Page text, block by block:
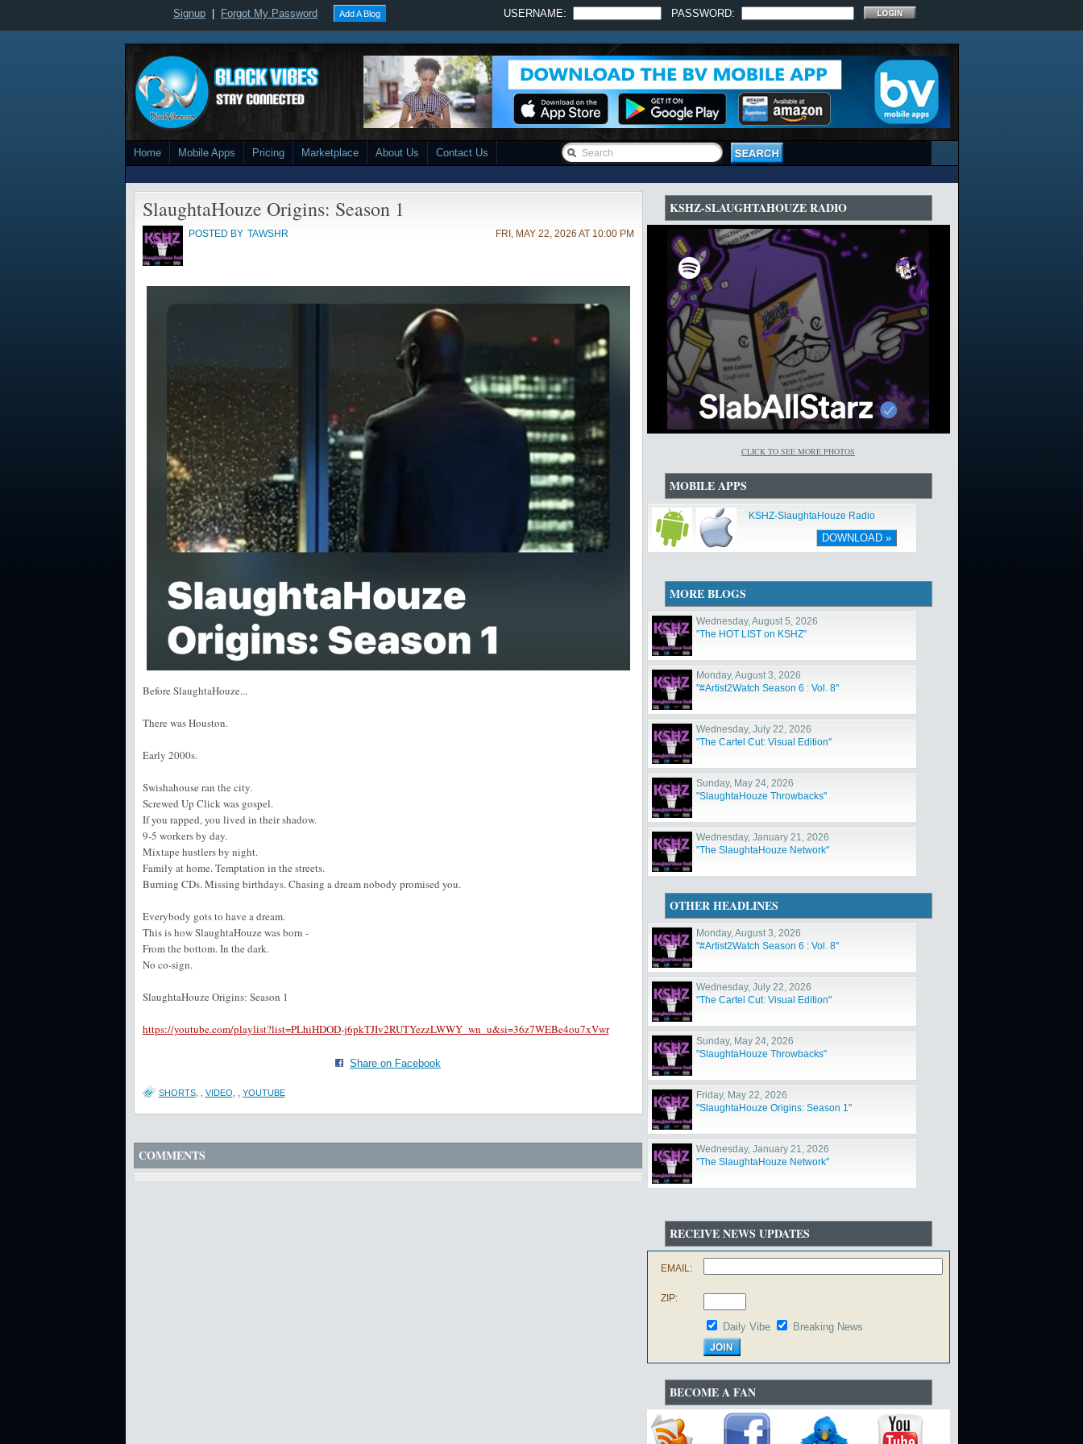
Signup Forgot My Password Add A Blog USERNAME: PASSWORD:
Home Mobile Apps Pricing Marketplace About Us Contact Us
SlaughtaHouze Origins: Season 1
POSTED BY TAWSHR FRI, MAY 22, 2026 AT 10:00 PM
Before SlaughtaHouze...
There was Houston.
Early 2000s.
Swishahouse ran the city.
Screwed Up Click was gospel.
If you rapped, you lived in their shadow.
9-5 workers by day.
Mixtape hustlers by night.
Family at home. Temptation in the streets.
Burning CDs. Missing birthdays. Chasing a dream nobody promised you.
Everybody gots to have a dream.
This is how SlaughtaHouze was born -
From the bottom. In the dark.
No co-sign.
SlaughtaHouze Origins: Season 1
https://youtube.com/playlist?list=PLhiHDOD-j6pkTJIv2RUTYezzLWWY_wn_u&si=36z7WEBe4ou7xVwr
Share on Facebook
SHORTS, VIDEO YOUTUBE
COMMENTS
KSHZ-SLAUGHTAHOUZE RADIO
CLICK TO SEE MORE PHOTOS
MOBILE APPS
KSHZ-SlaughtaHouze Radio
DOWNLOAD »
MORE BLOGS
Wednesday, August 5, 2026
"The HOT LIST on KSHZ"
Monday, August 3, 2026
"#Artist2Watch Season 6 : Vol. 8"
Wednesday, July 22, 2026
"The Cartel Cut: Visual Edition"
Sunday, May 24, 2026
"SlaughtaHouze Throwbacks"
Wednesday, January 21, 2026
"The SlaughtaHouze Network"
OTHER HEADLINES
Monday, August 3, 2026
"#Artist2Watch Season 6 : Vol. 8"
Wednesday, July 22, 2026
"The Cartel Cut: Visual Edition"
Sunday, May 24, 2026
"SlaughtaHouze Throwbacks"
Friday, May 22, 2026
"SlaughtaHouze Origins: Season 1"
Wednesday, January 21, 2026
"The SlaughtaHouze Network"
RECEIVE NEWS UPDATES
EMAIL:
ZIP:
Daily Vibe Breaking News
BECOME A FAN